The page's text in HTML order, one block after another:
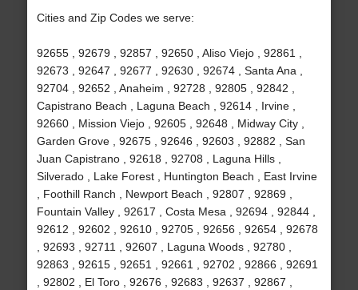
Cities and Zip Codes we serve:
92655 , 92679 , 92857 , 92650 , Aliso Viejo , 92861 ,
92673 , 92647 , 92677 , 92630 , 92674 , Santa Ana ,
92704 , 92652 , Anaheim , 92728 , 92805 , 92842 ,
Capistrano Beach , Laguna Beach , 92614 , Irvine ,
92660 , Mission Viejo , 92605 , 92648 , Midway City ,
Garden Grove , 92675 , 92646 , 92603 , 92882 , San
Juan Capistrano , 92618 , 92708 , Laguna Hills ,
Silverado , Lake Forest , Huntington Beach , East Irvine
, Foothill Ranch , Newport Beach , 92807 , 92869 ,
Fountain Valley , 92617 , Costa Mesa , 92694 , 92844 ,
92612 , 92602 , 92610 , 92705 , 92656 , 92654 , 92678
, 92693 , 92711 , 92607 , Laguna Woods , 92780 ,
92863 , 92615 , 92651 , 92661 , 92702 , 92866 , 92691
, 92802 , El Toro , 92676 , 92683 , 92637 , 92867 ,